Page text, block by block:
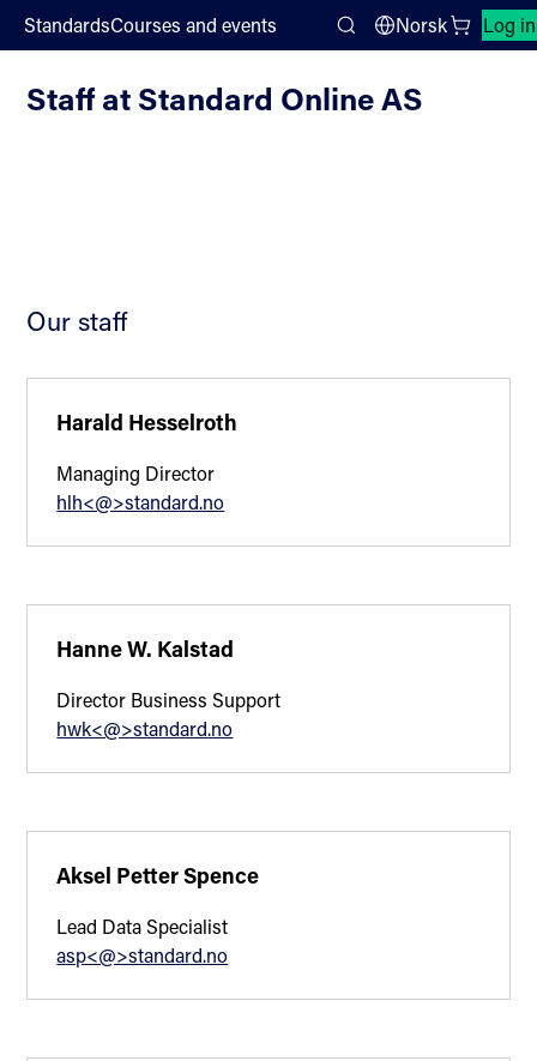
;StandardsCourses and events
Search
Norsk Log in
Standard Online AS
Staff at Standard Online AS
Our staff
Harald Hesselroth
Managing Director
hlh<@>standard.no
Hanne W. Kalstad
Director Business Support
hwk<@>standard.no
Aksel Petter Spence
Lead Data Specialist
asp<@>standard.no